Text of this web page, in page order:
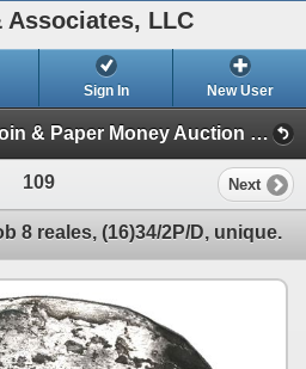
Associates, LLC
Sign In New User
Treasure, World, U.S. Coin & Paper Money Auction 29 (Session 1)
109 Next
8 reales, (16)34/2P/D, unique.